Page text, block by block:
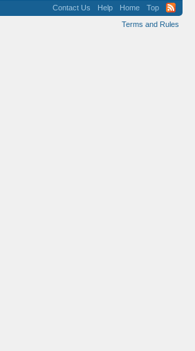
Contact Us Help Home
Top
Terms and Rules